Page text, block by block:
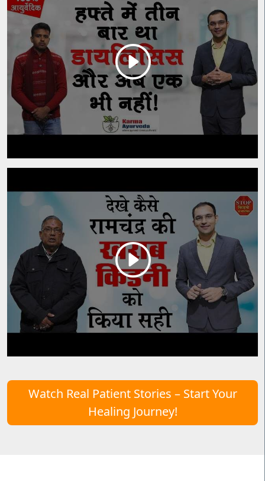
Watch Real Patient Stories – Start Your
Healing Journey!